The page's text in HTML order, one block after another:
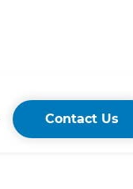
Contact Us